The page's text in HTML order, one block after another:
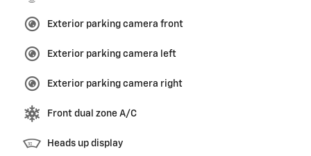
Exterior parking camera front
Exterior parking camera left
Exterior parking camera right
Front dual zone A/C
Heads up display